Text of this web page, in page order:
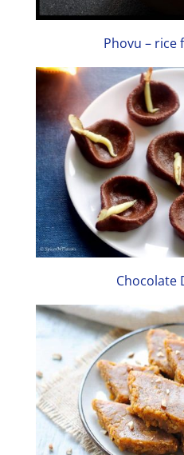
Phovu – rice
Chocolate